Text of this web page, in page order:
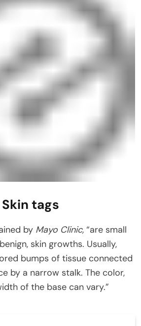
Skin tags
by Mayo Clinic, “are small
skin growths. Usually,
bumps of tissue connected
by a narrow stalk. The color,
of the base can vary.”